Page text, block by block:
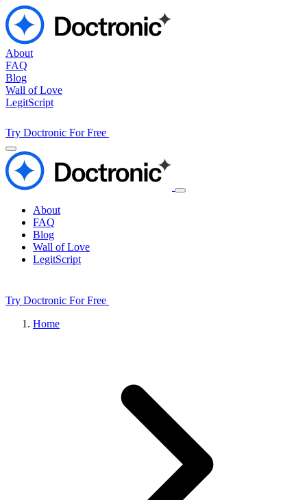
About
FAQ
Blog
Wall of Love
LegitScript
Try Doctronic For Free
About
FAQ
Blog
Wall of Love
LegitScript
Try Doctronic For Free
Home